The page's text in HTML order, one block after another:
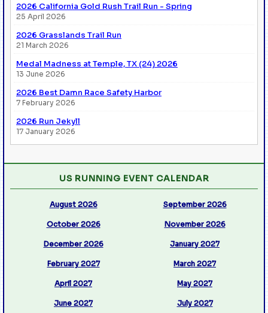
2026 California Gold Rush Trail Run - Spring
25 April 2026
2026 Grasslands Trail Run
21 March 2026
Medal Madness at Temple, TX (24) 2026
13 June 2026
2026 Best Damn Race Safety Harbor
7 February 2026
2026 Run Jekyll
17 January 2026
US RUNNING EVENT CALENDAR
August 2026 September 2026
October 2026 November 2026
December 2026 January 2027
February 2027 March 2027
April 2027 May 2027
June 2027 July 2027